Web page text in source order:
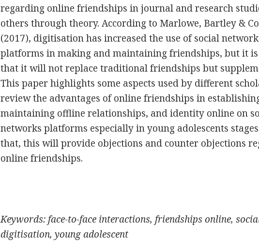
regarding online friendships in journal and research
others through theory. According to Marlowe, Bartley &
(2017), digitisation has increased the use of social
platforms in making and maintaining friendships, but it
that it will not replace traditional friendships but
This paper highlights some aspects used by different
review the advantages of online friendships in
maintaining offline relationships, and identity online on
networks platforms especially in young adolescents
that, this will provide objections and counter objections
online friendships.
Keywords: face-to-face interactions, friendships online,
digitisation, young adolescent